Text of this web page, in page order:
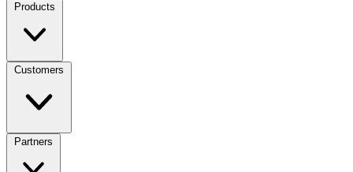
Products
Customers
Partners